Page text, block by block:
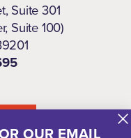
OUR EMAIL
Suite 301
Suite 100)